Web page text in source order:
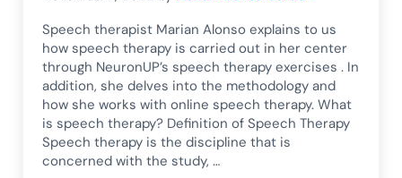
Speech therapist Marian Alonso explains to us
how speech therapy is carried out in her center
through NeuronUP’s speech therapy exercises . In
addition, she delves into the methodology and
how she works with online speech therapy. What
is speech therapy? Definition of Speech Therapy
Speech therapy is the discipline that is
concerned with the study, …